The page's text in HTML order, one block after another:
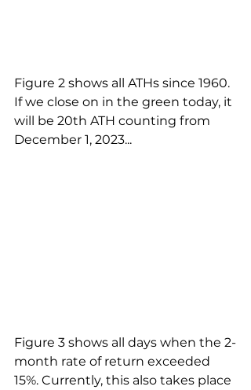
Figure 2 shows all ATHs since 1960.
If we close on in the green today, it
will be 20th ATH counting from
December 1, 2023...
Figure 3 shows all days when the 2-
month rate of return exceeded
15%. Currently, this also takes place